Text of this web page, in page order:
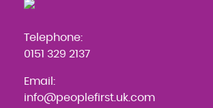
Telephone:
0151 329 2137
Email:
info@peoplefirst.uk.com